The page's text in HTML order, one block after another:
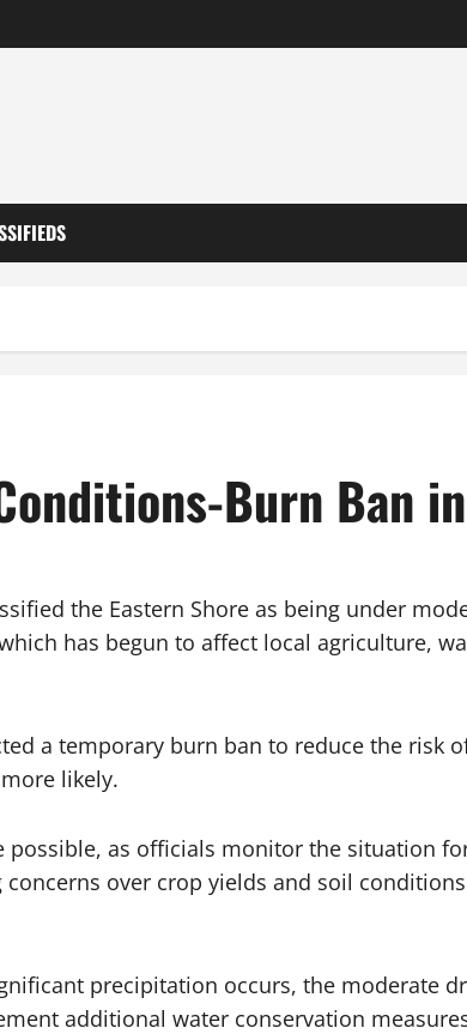
Burn Ban
the Eastern Shore as being under
has begun to affect local agriculture,
a temporary burn ban to reduce the risk
likely.
possible, as officials monitor the situation
over crop yields and soil
precipitation occurs, the moderate
additional water conservation